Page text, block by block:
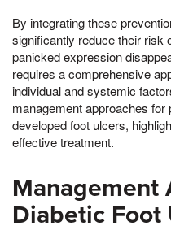
By integrating these
significantly reduce their risk
panicked expression
requires a comprehensive
individual and systemic
management approaches
developed foot ulcers,
effective treatment.
Management
Diabetic Foot